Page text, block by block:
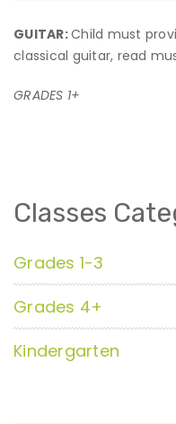
GUITAR:Child must
classical guitar, read
GRADES 1+
Classes
Grades 1-3
Grades 4+
Kindergarten